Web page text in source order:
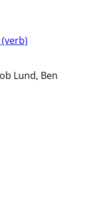
Lund Ben